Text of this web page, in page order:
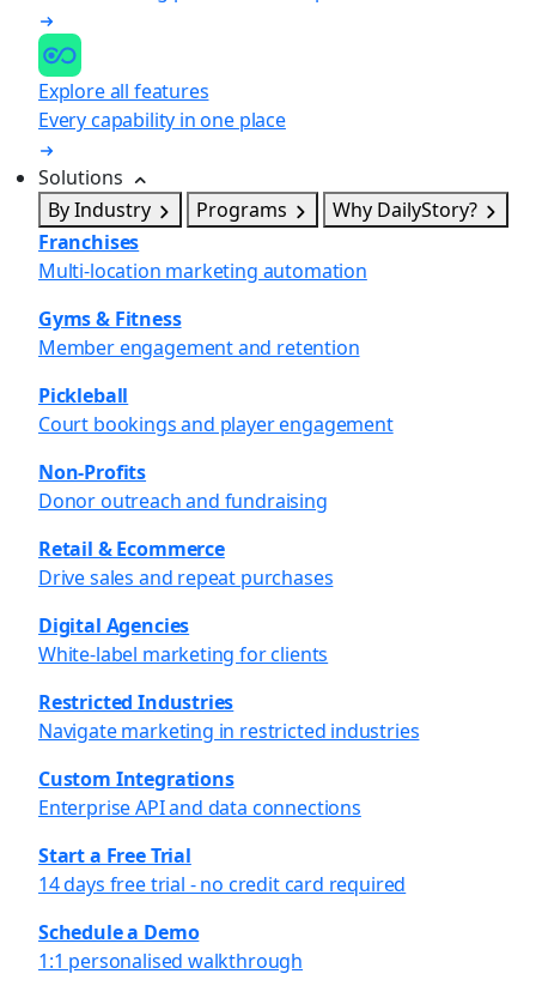
Explore all features
Every capability in one place
Solutions
By Industry
Programs
Why DailyStory?
Franchises
Multi-location marketing automation
Gyms & Fitness
Member engagement and retention
Pickleball
Court bookings and player engagement
Non-Profits
Donor outreach and fundraising
Retail & Ecommerce
Drive sales and repeat purchases
Digital Agencies
White-label marketing for clients
Restricted Industries
Navigate marketing in restricted industries
Custom Integrations
Enterprise API and data connections
Start a Free Trial
14 days free trial - no credit card required
Schedule a Demo
1:1 personalised walkthrough